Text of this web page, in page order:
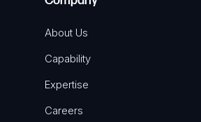
About Us
Capability
Expertise
Careers